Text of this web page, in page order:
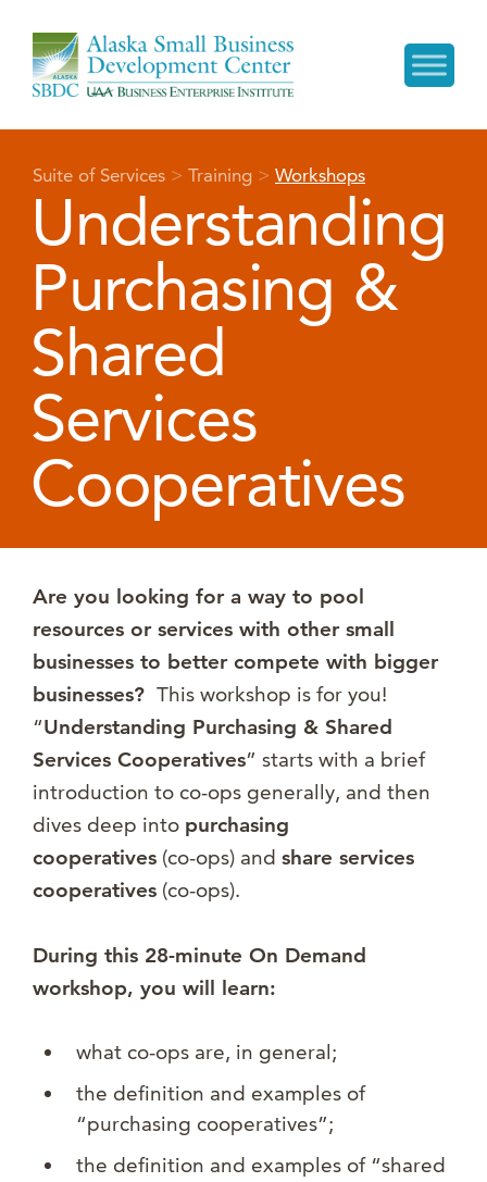
Suite of Services > Training > Workshops
Understanding
Purchasing &
Shared
Services
Cooperatives
Are you looking for a way to pool
resources or services with other small
businesses to better compete with bigger
businesses? This workshop is for you!
“Understanding Purchasing & Shared
Services Cooperatives” starts with a brief
introduction to co-ops generally, and then
dives deep into purchasing
cooperatives (co-ops) and share services
cooperatives (co-ops).
During this 28-minute On Demand
workshop, you will learn:
what co-ops are, in general;
the definition and examples of
“purchasing cooperatives”;
the definition and examples of “shared